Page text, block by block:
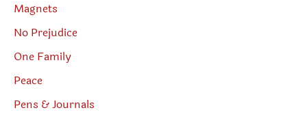
Magnets
No Prejudice
One Family
Peace
Pens & Journals